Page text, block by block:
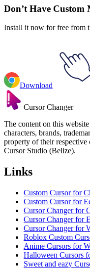
Don’t Have Custom
Install it now for free from
Download
Cursor Changer
The content on this
characters, brands,
property of their
Cursor Studio (Belize).
Links
Custom Cursor for
Custom Cursor for
Cursor Changer for
Cursor Changer for
Cursor Changer for
Roblox Custom
Anime Cursors for
Halloween Cursors
Sweet and eazy